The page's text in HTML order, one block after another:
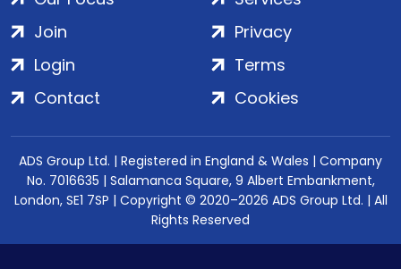
Join
Login
Contact
Privacy
Terms
Cookies
ADS Group Ltd. | Registered in England & Wales | Company
No. 7016635 | Salamanca Square, 9 Albert Embankment,
London, SE1 7SP | Copyright © 2020–2026 ADS Group Ltd. | All
Rights Reserved